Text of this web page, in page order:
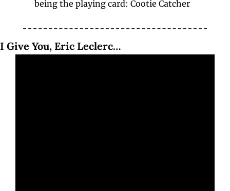
being the playing card: Cootie Catcher
I Give You, Eric Leclerc…